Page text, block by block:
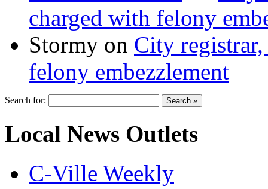
charged with felony
Stormy on City
felony embezzlement
Search for:
Local News Outlets
C-Ville Weekly